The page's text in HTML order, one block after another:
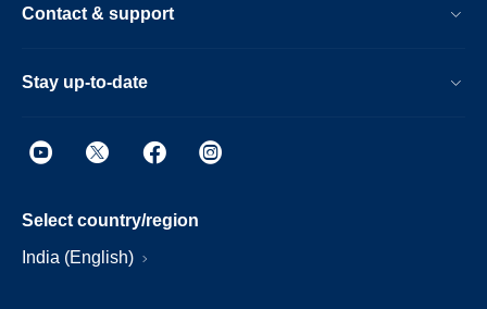
Contact & support
Stay up-to-date
Select country/region
India (English)